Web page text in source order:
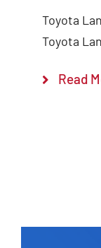
Toyota
Toyota
Read